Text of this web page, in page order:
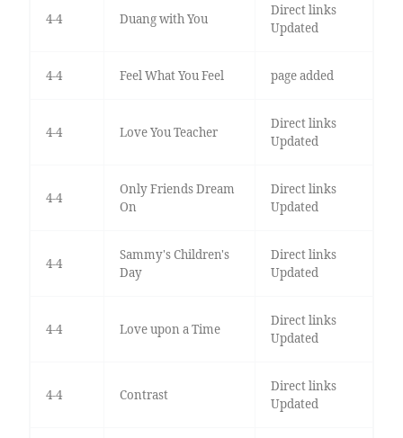
4-4 Duang with You
Direct links
Updated
4-4 Feel What You Feel page added
4-4 Love You Teacher
Direct links
Updated
4-4
Only Friends Dream
On
Direct links
Updated
4-4
Sammy's Children's
Day
Direct links
Updated
4-4 Love upon a Time
Direct links
Updated
4-4 Contrast
Direct links
Updated